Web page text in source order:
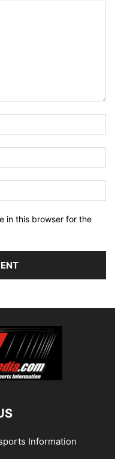
in this browser for the
Information